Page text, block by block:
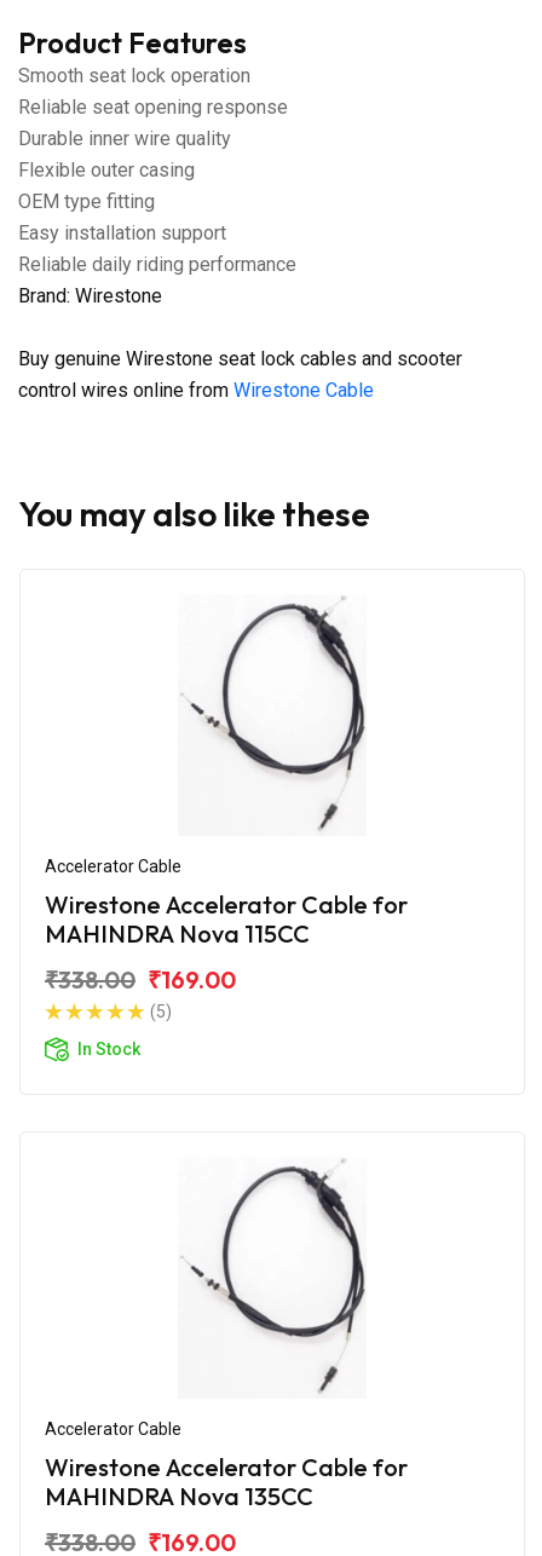
Product Features
Smooth seat lock operation
Reliable seat opening response
Durable inner wire quality
Flexible outer casing
OEM type fitting
Easy installation support
Reliable daily riding performance
Brand: Wirestone
Buy genuine Wirestone seat lock cables and scooter
control wires online from Wirestone Cable
You may also like these
Accelerator Cable
Wirestone Accelerator Cable for
MAHINDRA Nova 115CC
₹338.00 ₹169.00
(5)
In Stock
Accelerator Cable
Wirestone Accelerator Cable for
MAHINDRA Nova 135CC
₹338.00 ₹169.00